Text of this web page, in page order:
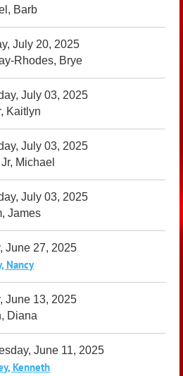
Barb
July 20, 2025
Rhodes, Brye
July 03, 2025
Kaitlyn
July 03, 2025
Michael
July 03, 2025
James
June 27, 2025
Nancy
June 13, 2025
Diana
June 11, 2025
Kenneth